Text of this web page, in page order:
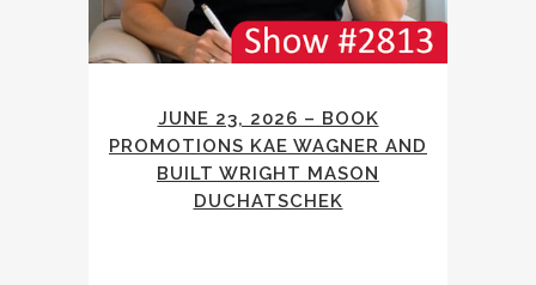
JUNE 23, 2026 – BOOK
PROMOTIONS KAE WAGNER AND
BUILT WRIGHT MASON
DUCHATSCHEK